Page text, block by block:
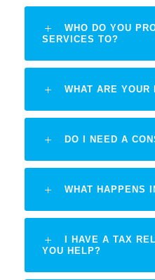
WHO DO YOU
SERVICES TO?
WHAT ARE YOUR
DO I NEED A
WHAT HAPPENS
I HAVE A TAX
YOU HELP?